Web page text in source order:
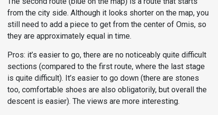
from the city side. Although it looks shorter on the map, you
still need to add a piece to get from the center of Omis, so
they are approximately equal in time.
Pros: it’s easier to go, there are no noticeably quite difficult
sections (compared to the first route, where the last stage
is quite difficult). It’s easier to go down (there are stones
too, comfortable shoes are also obligatorily, but overall the
descent is easier). The views are more interesting.